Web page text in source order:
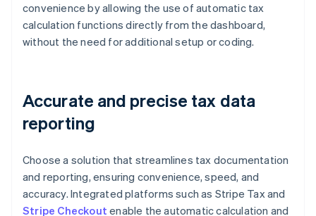
convenience by allowing the use of automatic tax
calculation functions directly from the dashboard,
without the need for additional setup or coding.
Accurate and precise tax data
reporting
Choose a solution that streamlines tax documentation
and reporting, ensuring convenience, speed, and
accuracy. Integrated platforms such as Stripe Tax and
Stripe Checkout enable the automatic calculation and